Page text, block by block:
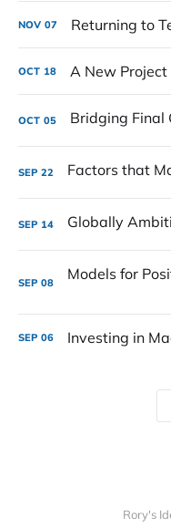
NOV 07 Returning to
OCT 18 A New Project
OCT 05
SEP 22
SEP 14
SEP 08
SEP 06 Investing in
Rory's